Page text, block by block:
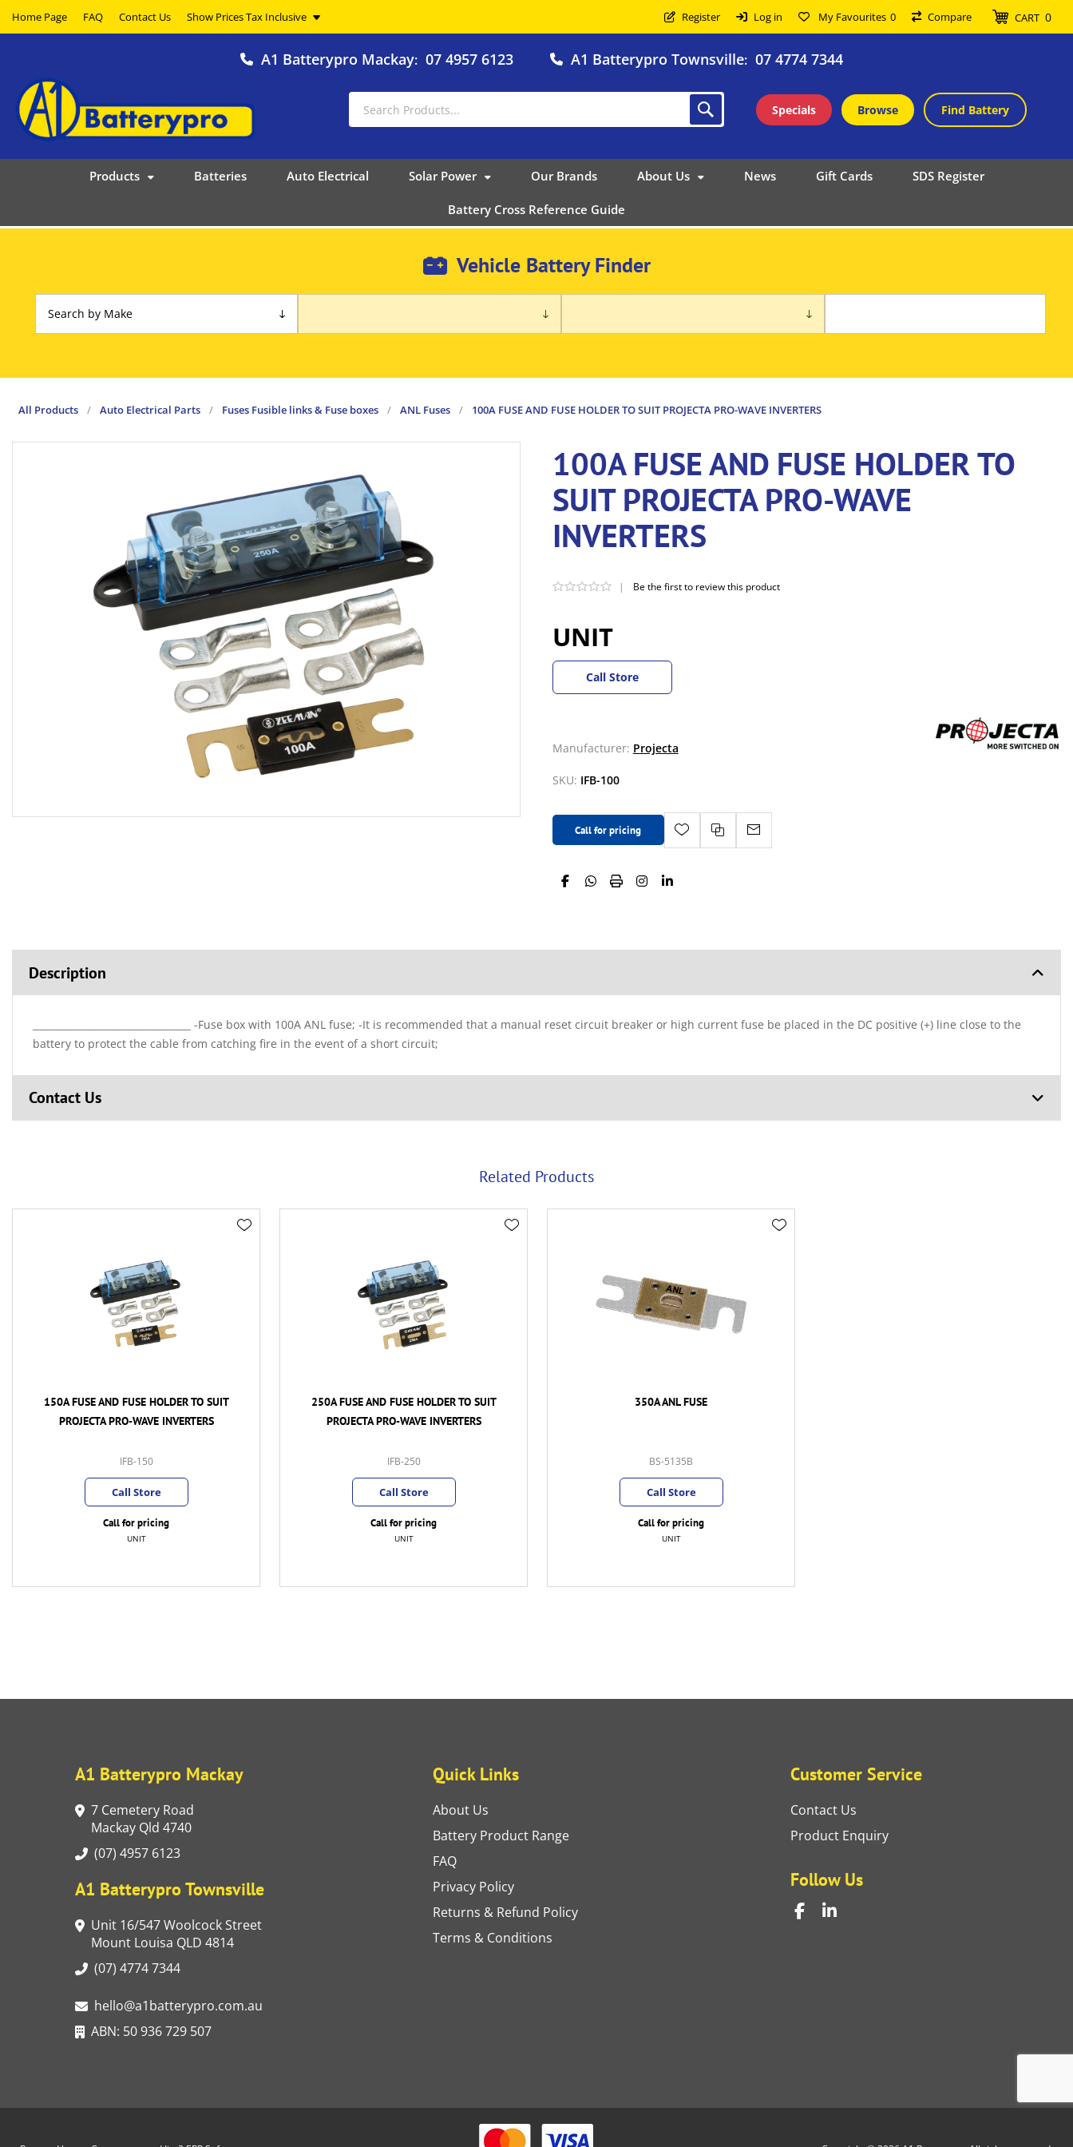
Home Page FAQ Contact Us Register Log in My Favourites 0 Compare CART 0
A1 Batterypro Mackay: 07 4957 6123 A1 Batterypro Townsville: 07 4774 7344
Specials Browse Find Battery
Products Batteries Auto Electrical Solar Power Our Brands About Us News Gift Cards SDS Register
Battery Cross Reference Guide
Vehicle Battery Finder
All Products / Auto Electrical Parts / Fuses Fusible links & Fuse boxes / ANL Fuses / 100A FUSE AND FUSE HOLDER TO SUIT PROJECTA PRO-WAVE INVERTERS
100A FUSE AND FUSE HOLDER TO
SUIT PROJECTA PRO-WAVE
INVERTERS
| Be the first to review this product
UNIT
Call Store
Manufacturer: Projecta
SKU: IFB-100
Call for pricing
Description
_________________________________ -Fuse box with 100A ANL fuse; -It is recommended that a manual reset circuit breaker or high current fuse be placed in the DC positive (+) line close to the
battery to protect the cable from catching fire in the event of a short circuit;
Contact Us
Related Products
150A FUSE AND FUSE HOLDER TO SUIT
PROJECTA PRO-WAVE INVERTERS
IFB-150
Call Store
Call for pricing
UNIT
250A FUSE AND FUSE HOLDER TO SUIT
PROJECTA PRO-WAVE INVERTERS
IFB-250
Call Store
Call for pricing
UNIT
350A ANL FUSE
BS-5135B
Call Store
Call for pricing
UNIT
A1 Batterypro Mackay
7 Cemetery Road
Mackay Qld 4740
(07) 4957 6123
A1 Batterypro Townsville
Unit 16/547 Woolcock Street
Mount Louisa QLD 4814
(07) 4774 7344
hello@a1batterypro.com.au
ABN: 50 936 729 507
Quick Links
About Us
Battery Product Range
FAQ
Privacy Policy
Returns & Refund Policy
Terms & Conditions
Customer Service
Contact Us
Product Enquiry
Follow Us